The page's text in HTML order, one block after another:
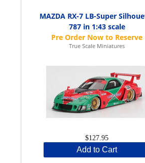
MAZDA RX-7 LB-Super
787 in 1:43 scale
True Scale Miniatures
$127.95
Add to Cart